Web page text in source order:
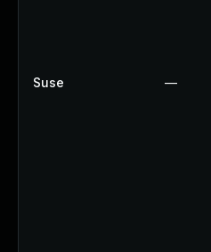
Suse —